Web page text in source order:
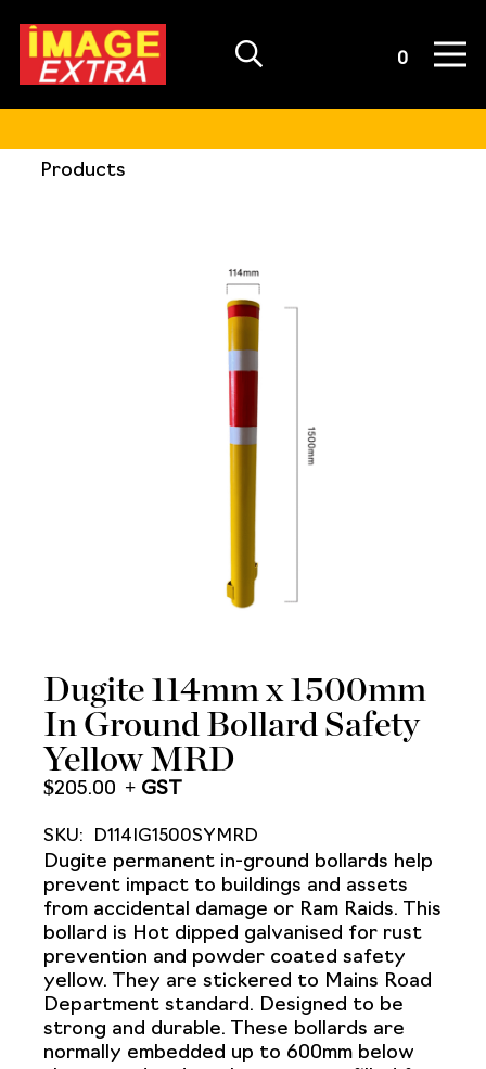
0
Products
Dugite 114mm x 1500mm
In Ground Bollard Safety
Yellow MRD
$205.00
SKU: D114IG1500SYMRD
Dugite permanent in-ground bollards help
prevent impact to buildings and assets
from accidental damage or Ram Raids. This
bollard is Hot dipped galvanised for rust
prevention and powder coated safety
yellow. They are stickered to Mains Road
Department standard. Designed to be
strong and durable. These bollards are
normally embedded up to 600mm below